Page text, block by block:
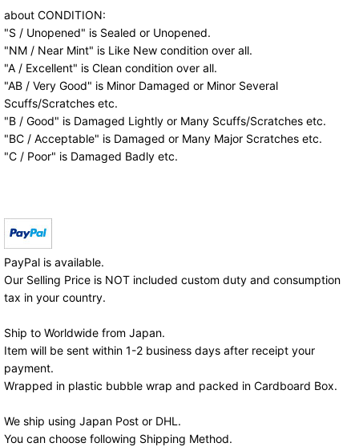
about CONDITION:
"S / Unopened" is Sealed or Unopened.
"NM / Near Mint" is Like New condition over all.
"A / Excellent" is Clean condition over all.
"AB / Very Good" is Minor Damaged or Minor Several
Scuffs/Scratches etc.
"B / Good" is Damaged Lightly or Many Scuffs/Scratches etc.
"BC / Acceptable" is Damaged or Many Major Scratches etc.
"C / Poor" is Damaged Badly etc.
PayPal is available.
Our Selling Price is NOT included custom duty and consumption
tax in your country.
Ship to Worldwide from Japan.
Item will be sent within 1-2 business days after receipt your
payment.
Wrapped in plastic bubble wrap and packed in Cardboard Box.
We ship using Japan Post or DHL.
You can choose following Shipping Method.